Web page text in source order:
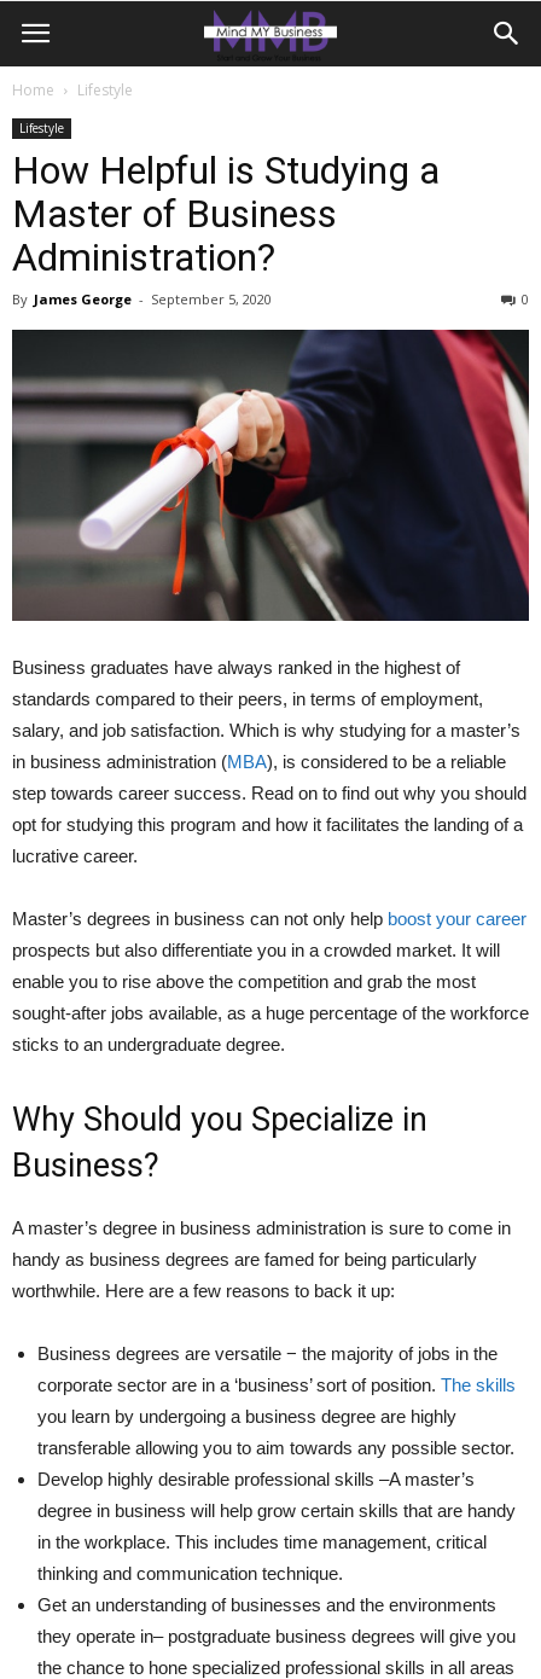
Home Lifestyle
Lifestyle
How Helpful is Studying a
Master of Business
Administration?
By James George - September 5, 2020 0
Business graduates have always ranked in the highest of
standards compared to their peers, in terms of employment,
salary, and job satisfaction. Which is why studying for a master’s
in business administration (MBA), is considered to be a reliable
step towards career success. Read on to find out why you should
opt for studying this program and how it facilitates the landing of a
lucrative career.
Master’s degrees in business can not only help boost your career
prospects but also differentiate you in a crowded market. It will
enable you to rise above the competition and grab the most
sought-after jobs available, as a huge percentage of the workforce
sticks to an undergraduate degree.
Why Should you Specialize in
Business?
A master’s degree in business administration is sure to come in
handy as business degrees are famed for being particularly
worthwhile. Here are a few reasons to back it up:
Business degrees are versatile − the majority of jobs in the
corporate sector are in a ‘business’ sort of position. The skills
you learn by undergoing a business degree are highly
transferable allowing you to aim towards any possible sector.
Develop highly desirable professional skills –A master’s
degree in business will help grow certain skills that are handy
in the workplace. This includes time management, critical
thinking and communication technique.
Get an understanding of businesses and the environments
they operate in– postgraduate business degrees will give you
the chance to hone specialized professional skills in all areas